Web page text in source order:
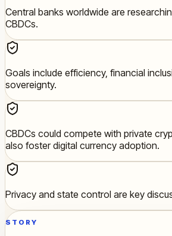
Central banks worldwide are
CBDCs.
Goals include efficiency, financial
sovereignty.
CBDCs could compete with private
also foster digital currency adoption.
Privacy and state control are key
STORY